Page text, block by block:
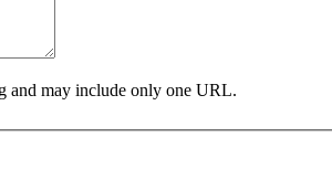
and may include only one URL.